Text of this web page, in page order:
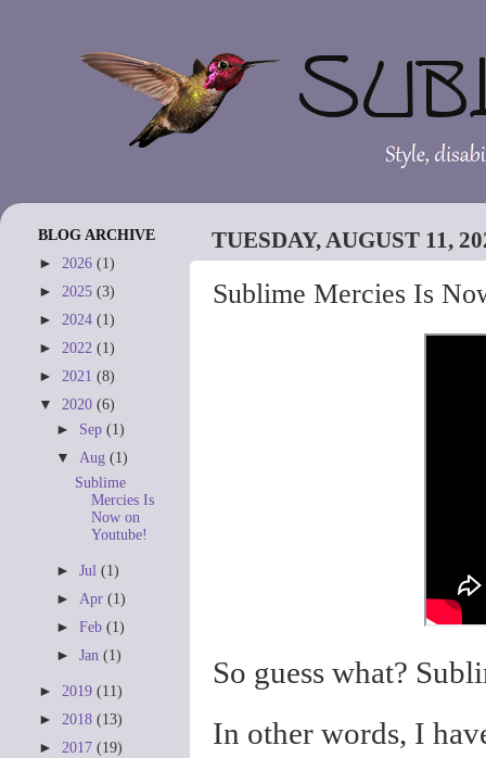
TUESDAY, AUGUST 11,
Sublime Mercies Is
So guess what?
In other words, I
BLOG ARCHIVE
► 2026 (1)
► 2025 (3)
► 2024 (1)
► 2022 (1)
► 2021 (8)
▼ 2020 (6)
► Sep(1)
▼Aug(1)
Sublime
Mercies Is
Now on
Youtube!
►Jul(1)
► Apr(1)
►Feb(1)
►Jan(1)
► 2019 (11)
► 2018 (13)
► 2017 (19)